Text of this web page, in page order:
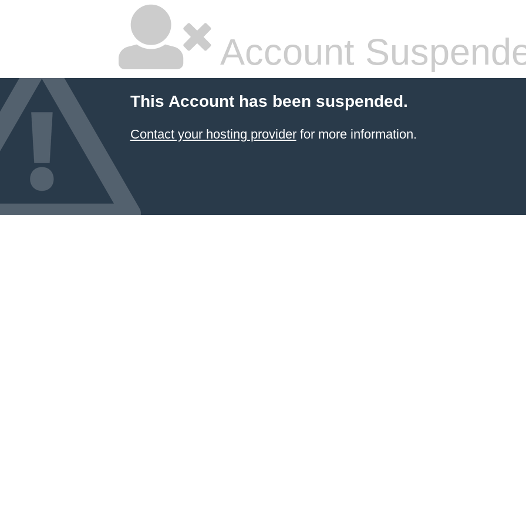
Account
This Account has been suspended.
Contact your hosting providerfor more information.